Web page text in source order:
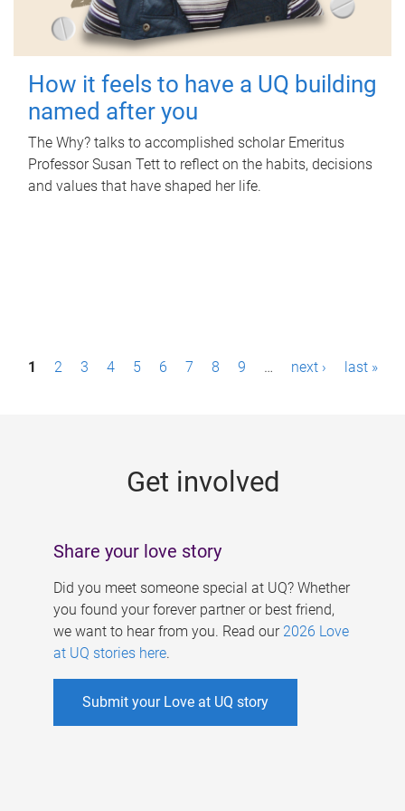
How it feels to have a UQ building
named after you
The Why? talks to accomplished scholar Emeritus
Professor Susan Tett to reflect on the habits, decisions
and values that have shaped her life.
P1 2 3 4 5 6 7 8 9 … next › last »
Get involved
Share your love story
Did you meet someone special at UQ? Whether
you found your forever partner or best friend,
we want to hear from you. Read our 2026 Love
at UQ stories here.
Submit your Love at UQ story